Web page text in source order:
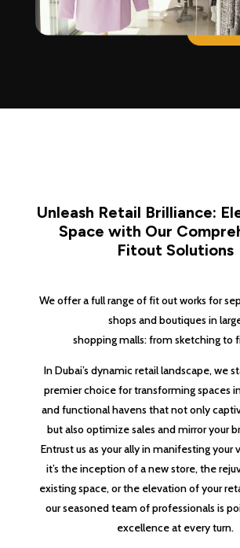
Unleash Retail Brilliance:
Space with Our
Fitout Solutions
We offer a full range of fit out works for
shops and boutiques in
shopping malls: from sketching to
In Dubai’s dynamic retail landscape, we
premier choice for transforming spaces
and functional havens that not only
but also optimize sales and mirror your
Entrust us as your ally in manifesting your
it’s the inception of a new store, the
existing space, or the elevation of your
our seasoned team of professionals is
excellence at every turn.